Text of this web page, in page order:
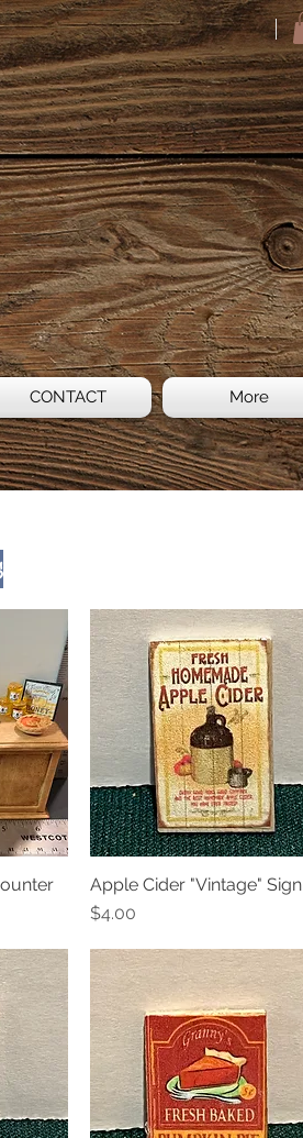
CONTACT More
Quick View
Apple Cider "Vintage" Sign
Price
$4.00